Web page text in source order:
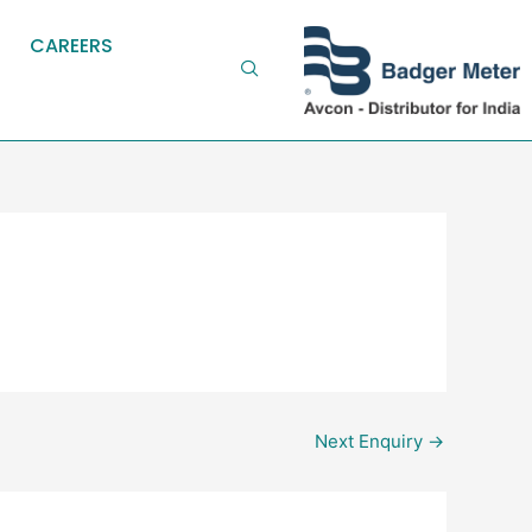
CAREERS
Next Enquiry →